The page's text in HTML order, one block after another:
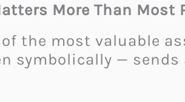
More Than Most
the most valuable
symbolically — sends